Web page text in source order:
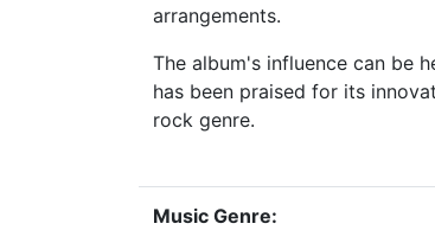
arrangements.
The album's influence can be
has been praised for its
rock genre.
Music Genre: